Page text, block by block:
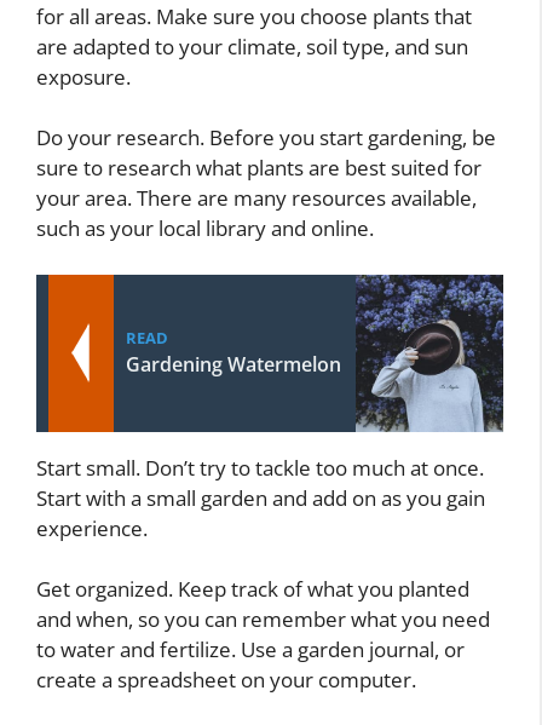
for all areas. Make sure you choose plants that
are adapted to your climate, soil type, and sun
exposure.
Do your research. Before you start gardening, be
sure to research what plants are best suited for
your area. There are many resources available,
such as your local library and online.
READ
Gardening Watermelon
Start small. Don’t try to tackle too much at once.
Start with a small garden and add on as you gain
experience.
Get organized. Keep track of what you planted
and when, so you can remember what you need
to water and fertilize. Use a garden journal, or
create a spreadsheet on your computer.